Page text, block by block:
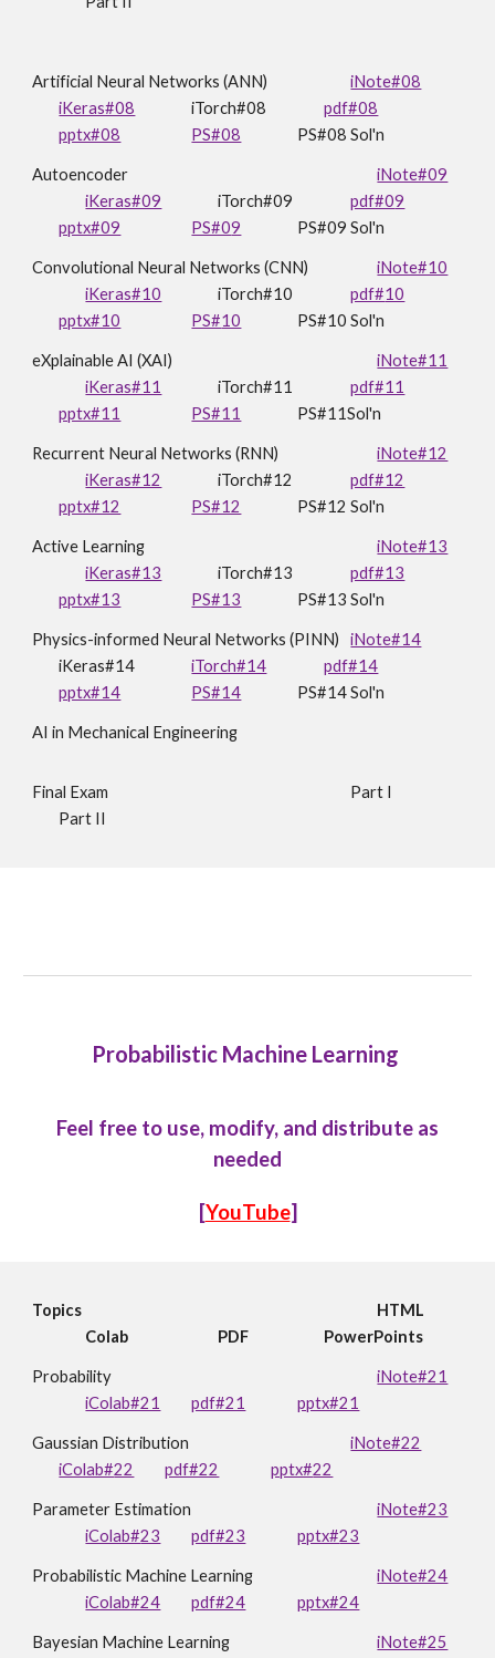
Artificial Neural Networks (ANN)
iNote#08
iKeras#08
iTorch#08
pdf#08
pptx#08
PS#08 PS#08 Sol'n
Autoencoder
iNote#09
iKeras#09
iTorch#09 pdf#09
pptx#09
PS#09 PS#09 Sol'n
Convolutional Neural Networks (CNN)
iNote#10
iKeras#10
iTorch#10 pdf#10
pptx#10
PS#10 PS#10 Sol'n
eXplainable AI (XAI)
iNote#11
iKeras#11
iTorch#11
pdf#11
pptx#11
PS#11 PS#11Sol'n
Recurrent Neural Networks (RNN)
iNote#12
iKeras#12
iTorch#12
pdf#12
pptx#12
PS#12 PS#12 Sol'n
Active Learning
iNote#13
iKeras#13
iTorch#13
pdf#13
pptx#13
PS#13 PS#13 Sol'n
Physics-informed Neural Networks (PINN)
iNote#14
iKeras#14
iTorch#14
pdf#14
pptx#14
PS#14 PS#14 Sol'n
AI in Mechanical Engineering
Final Exam
Part I
Part II
Probabilistic Machine Learning
Feel free to use, modify, and distribute as
needed
[YouTube]
Topics
HTML
Colab
PDF PowerPoints
Probability
iNote#21
iColab#21
pdf#21 pptx#21
Gaussian Distribution
iNote#22
iColab#22 pdf#22 pptx#22
Parameter Estimation
iNote#23
iColab#23 pdf#23 pptx#23
Probabilistic Machine Learning
iNote#24
iColab#24
pdf#24 pptx#24
Bayesian Machine Learning
iNote#25